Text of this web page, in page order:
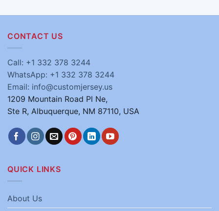
CONTACT US
Call: +1 332 378 3244
WhatsApp: +1 332 378 3244
Email: info@customjersey.us
1209 Mountain Road Pl Ne,
Ste R, Albuquerque, NM 87110, USA
QUICK LINKS
About Us